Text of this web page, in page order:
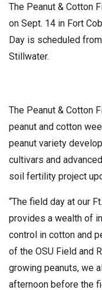
The Peanut & Cotton
on Sept. 14 in Fort
Day is scheduled
Stillwater.
The Peanut & Cotton
peanut and cotton
peanut variety
cultivars and
soil fertility project
“The field day at our
provides a wealth of
control in cotton and
of the OSU Field and
growing peanuts, we
afternoon before the